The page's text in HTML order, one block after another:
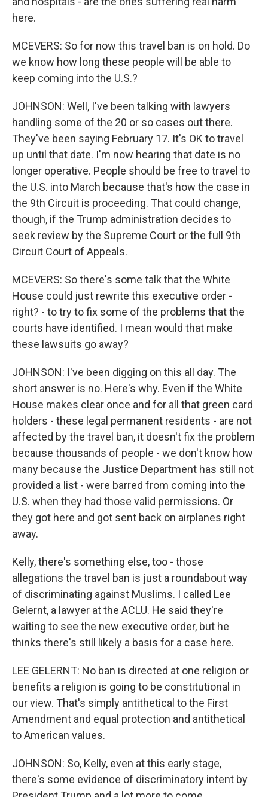
here.
MCEVERS: So for now this travel ban is on hold. Do
we know how long these people will be able to
keep coming into the U.S.?
JOHNSON: Well, I've been talking with lawyers
handling some of the 20 or so cases out there.
They've been saying February 17. It's OK to travel
up until that date. I'm now hearing that date is no
longer operative. People should be free to travel to
the U.S. into March because that's how the case in
the 9th Circuit is proceeding. That could change,
though, if the Trump administration decides to
seek review by the Supreme Court or the full 9th
Circuit Court of Appeals.
MCEVERS: So there's some talk that the White
House could just rewrite this executive order -
right? - to try to fix some of the problems that the
courts have identified. I mean would that make
these lawsuits go away?
JOHNSON: I've been digging on this all day. The
short answer is no. Here's why. Even if the White
House makes clear once and for all that green card
holders - these legal permanent residents - are not
affected by the travel ban, it doesn't fix the problem
because thousands of people - we don't know how
many because the Justice Department has still not
provided a list - were barred from coming into the
U.S. when they had those valid permissions. Or
they got here and got sent back on airplanes right
away.
Kelly, there's something else, too - those
allegations the travel ban is just a roundabout way
of discriminating against Muslims. I called Lee
Gelernt, a lawyer at the ACLU. He said they're
waiting to see the new executive order, but he
thinks there's still likely a basis for a case here.
LEE GELERNT: No ban is directed at one religion or
benefits a religion is going to be constitutional in
our view. That's simply antithetical to the First
Amendment and equal protection and antithetical
to American values.
JOHNSON: So, Kelly, even at this early stage,
there's some evidence of discriminatory intent by